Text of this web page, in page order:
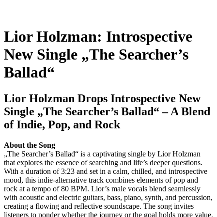
Lior Holzman: Introspective
New Single „The Searcher’s
Ballad“
Lior Holzman Drops Introspective New
Single „The Searcher’s Ballad“ – A Blend
of Indie, Pop, and Rock
About the Song
„The Searcher’s Ballad“ is a captivating single by Lior Holzman
that explores the essence of searching and life’s deeper questions.
With a duration of 3:23 and set in a calm, chilled, and introspective
mood, this indie-alternative track combines elements of pop and
rock at a tempo of 80 BPM. Lior’s male vocals blend seamlessly
with acoustic and electric guitars, bass, piano, synth, and percussion,
creating a flowing and reflective soundscape. The song invites
listeners to ponder whether the journey or the goal holds more value,